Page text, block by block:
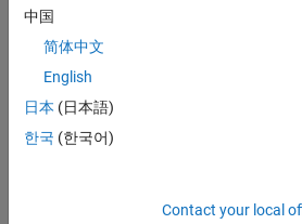
Name-Value Arguments
expand all
Name1=Value1,...,NameN=ValueN,
中国
简体中文
English
日本 (日本語)
한국 (한국어)
Contact your local